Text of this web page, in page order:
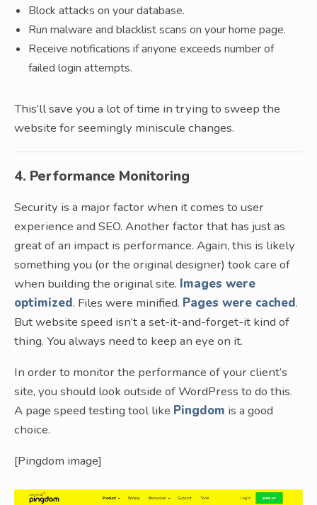
Block attacks on your database.
Run malware and blacklist scans on your home page.
Receive notifications if anyone exceeds number of
failed login attempts.
This’ll save you a lot of time in trying to sweep the
website for seemingly miniscule changes.
4. Performance Monitoring
Security is a major factor when it comes to user
experience and SEO. Another factor that has just as
great of an impact is performance. Again, this is likely
something you (or the original designer) took care of
when building the original site. Images were
optimized. Files were minified. Pages were cached.
But website speed isn’t a set-it-and-forget-it kind of
thing. You always need to keep an eye on it.
In order to monitor the performance of your client’s
site, you should look outside of WordPress to do this.
A page speed testing tool like Pingdom is a good
choice.
[Pingdom image]